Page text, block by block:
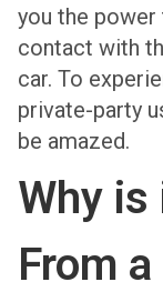
you the
contact with
car. To
private-party
be amazed.
Why
From